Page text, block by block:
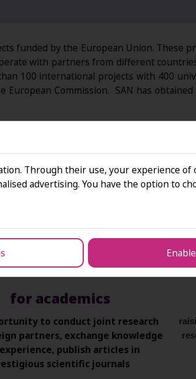
funded by the European Union. These
with partners from different
100 international projects with 400
Commission. SAN has
cooperation:
for academics
to conduct joint research
partners, exchange knowledge
publish articles in
scientific journals
Through their use, your experience of
advertising. You have the option to